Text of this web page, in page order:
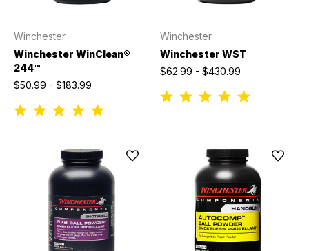
Winchester
Winchester WinClean®
244™
$50.99 - $183.99
Winchester
Winchester WST
$62.99 - $430.99